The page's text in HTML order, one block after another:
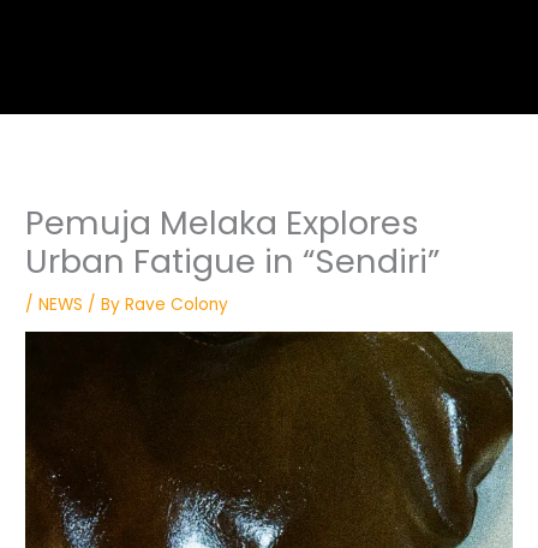
Pemuja Melaka Explores
Urban Fatigue in “Sendiri”
/NEWS / ByRave Colony